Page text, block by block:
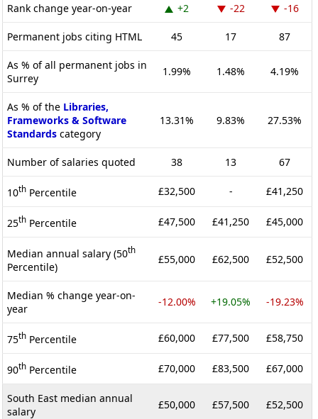
Rank change year-on-year +2 -22 -16
Permanent jobs citing HTML 45 17 87
As % of all permanent jobs in
Surrey
1.99% 1.48% 4.19%
As % of the Libraries,
Frameworks & Software
Standards category
13.31% 9.83% 27.53%
Number of salaries quoted 38 13 67
10th Percentile £32,500 - £41,250
25th Percentile £47,500 £41,250 £45,000
Median annual salary (50th
Percentile)
£55,000 £62,500 £52,500
Median % change year-on-
year
-12.00% +19.05% -19.23%
75th Percentile £60,000 £77,500 £58,750
90th Percentile £70,000 £83,500 £67,000
South East median annual
salary
£50,000 £57,500 £52,500